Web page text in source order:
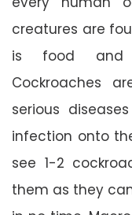
creatures are
is food and
Cockroaches
serious
infection onto
see 1-2
them as they